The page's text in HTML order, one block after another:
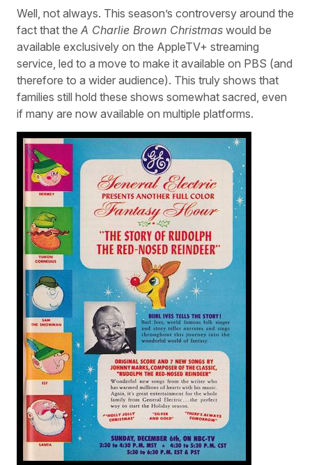
Well, not always. This season’s controversy around the
fact that the A Charlie Brown Christmas would be
available exclusively on the AppleTV+ streaming
service, led to a move to make it available on PBS (and
therefore to a wider audience). This truly shows that
families still hold these shows somewhat sacred, even
if many are now available on multiple platforms.